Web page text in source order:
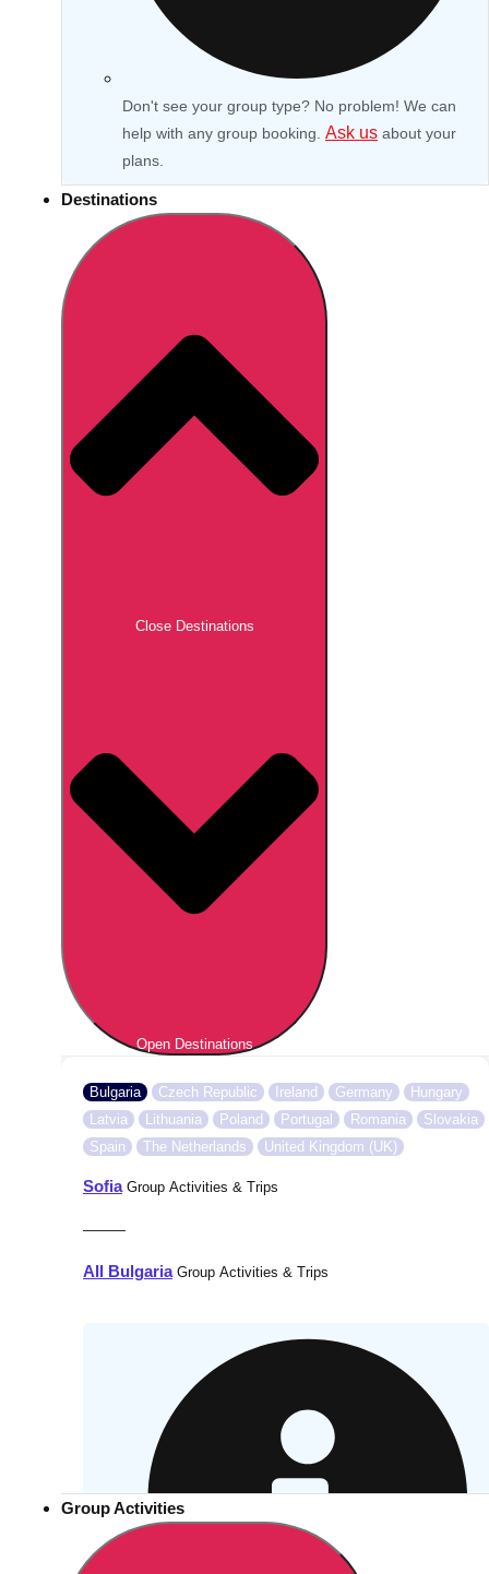
Don't see your group type? No problem! We can
help with any group booking. Ask us about your
plans.
Destinations
Close Destinations
Open Destinations
Bulgaria Czech Republic Ireland Germany
Hungary
Latvia
Lithuania Poland Portugal Romania
Slovakia
Spain
The Netherlands United Kingdom (UK)
SofiaGroup Activities & Trips
———
All BulgariaGroup Activities & Trips
Group Activities